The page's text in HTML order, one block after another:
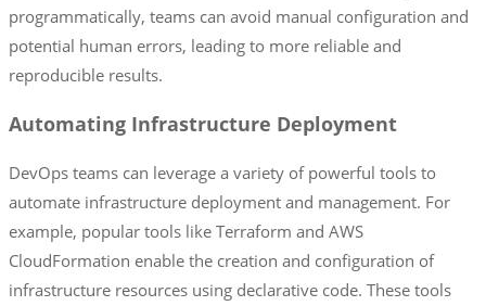
programmatically, teams can avoid manual configuration and
potential human errors, leading to more reliable and
reproducible results.
Automating Infrastructure Deployment
DevOps teams can leverage a variety of powerful tools to
automate infrastructure deployment and management. For
example, popular tools like Terraform and AWS
CloudFormation enable the creation and configuration of
infrastructure resources using declarative code. These tools